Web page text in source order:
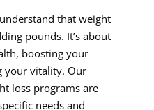
that weight
pounds. It’s about
boosting your
your vitality. Our
loss programs are
needs and